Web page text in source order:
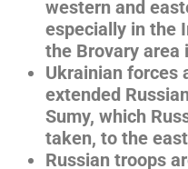
western and
especially in the
the Brovary area
Ukrainian forces
extended
Sumy, which
taken, to the
Russian troops